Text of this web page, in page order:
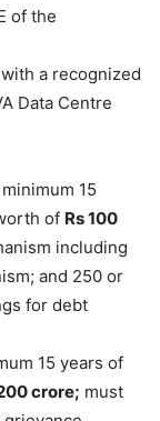
of the
a recognized
Data Centre
15
of Rs 100
including
and 250 or
for debt
15 years of
crore; must